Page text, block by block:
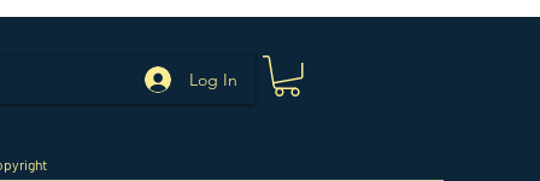
Log In